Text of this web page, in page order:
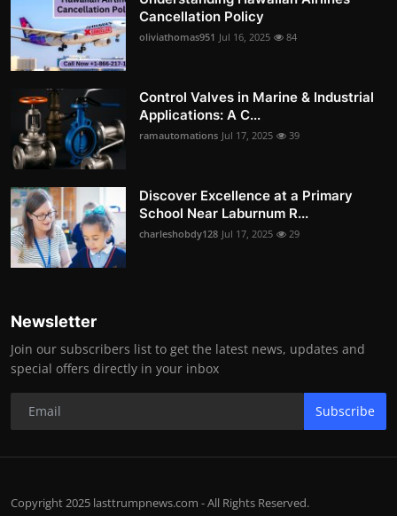
Cancellation Policy
oliviathomas951 Jul 16, 2025 84
Control Valves in Marine & Industrial
Applications: A C...
ramautomations Jul 17, 2025 39
Discover Excellence at a Primary
School Near Laburnum R...
charleshobdy128 Jul 17, 2025 29
Newsletter
Join our subscribers list to get the latest news, updates and
special offers directly in your inbox
Subscribe
Copyright 2025 lasttrumpnews.com - All Rights Reserved.